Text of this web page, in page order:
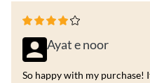
Ayat e noor
So happy with my purchase!